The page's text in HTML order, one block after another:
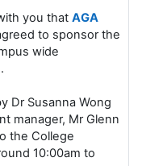
you that AGA
to sponsor the
wide
Dr Susanna Wong
manager, Mr Glenn
the College
10:00am to